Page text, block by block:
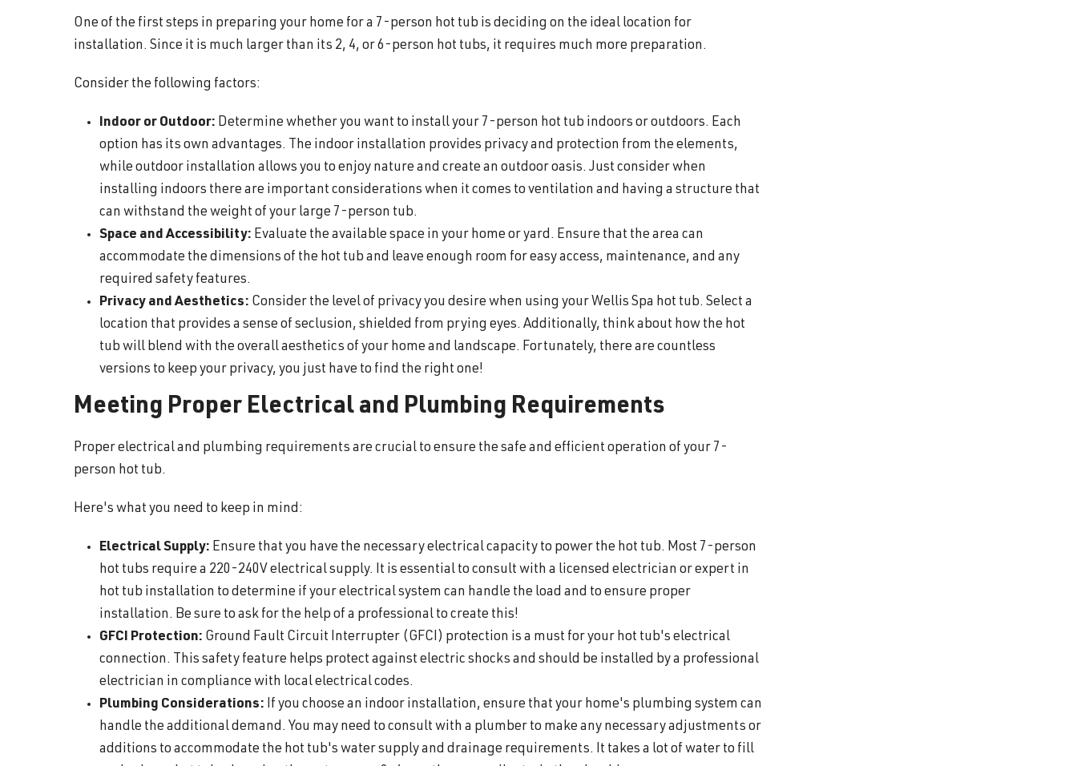
One of the first steps in preparing your home for a 7-person hot tub is deciding on the ideal location for
installation. Since it is much larger than its 2, 4, or 6-person hot tubs, it requires much more preparation.
Consider the following factors:
Indoor or Outdoor: Determine whether you want to install your 7-person hot tub indoors or outdoors. Each
option has its own advantages. The indoor installation provides privacy and protection from the elements,
while outdoor installation allows you to enjoy nature and create an outdoor oasis. Just consider when
installing indoors there are important considerations when it comes to ventilation and having a structure that
can withstand the weight of your large 7-person tub.
Space and Accessibility: Evaluate the available space in your home or yard. Ensure that the area can
accommodate the dimensions of the hot tub and leave enough room for easy access, maintenance, and any
required safety features.
Privacy and Aesthetics: Consider the level of privacy you desire when using your Wellis Spa hot tub. Select a
location that provides a sense of seclusion, shielded from prying eyes. Additionally, think about how the hot
tub will blend with the overall aesthetics of your home and landscape. Fortunately, there are countless
versions to keep your privacy, you just have to find the right one!
Meeting Proper Electrical and Plumbing Requirements
Proper electrical and plumbing requirements are crucial to ensure the safe and efficient operation of your 7-
person hot tub.
Here's what you need to keep in mind:
Electrical Supply: Ensure that you have the necessary electrical capacity to power the hot tub. Most 7-person
hot tubs require a 220-240V electrical supply. It is essential to consult with a licensed electrician or expert in
hot tub installation to determine if your electrical system can handle the load and to ensure proper
installation. Be sure to ask for the help of a professional to create this!
GFCI Protection: Ground Fault Circuit Interrupter (GFCI) protection is a must for your hot tub's electrical
connection. This safety feature helps protect against electric shocks and should be installed by a professional
electrician in compliance with local electrical codes.
Plumbing Considerations: If you choose an indoor installation, ensure that your home's plumbing system can
handle the additional demand. You may need to consult with a plumber to make any necessary adjustments or
additions to accommodate the hot tub's water supply and drainage requirements. It takes a lot of water to fill